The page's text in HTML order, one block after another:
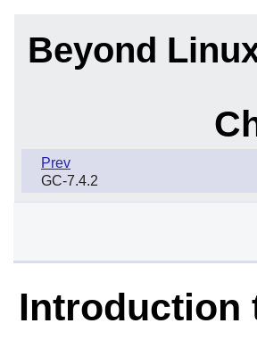
Beyond
Prev
GC-7.4.2
Introduction